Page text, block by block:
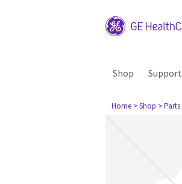
Shop Support
Home > Shop > Parts